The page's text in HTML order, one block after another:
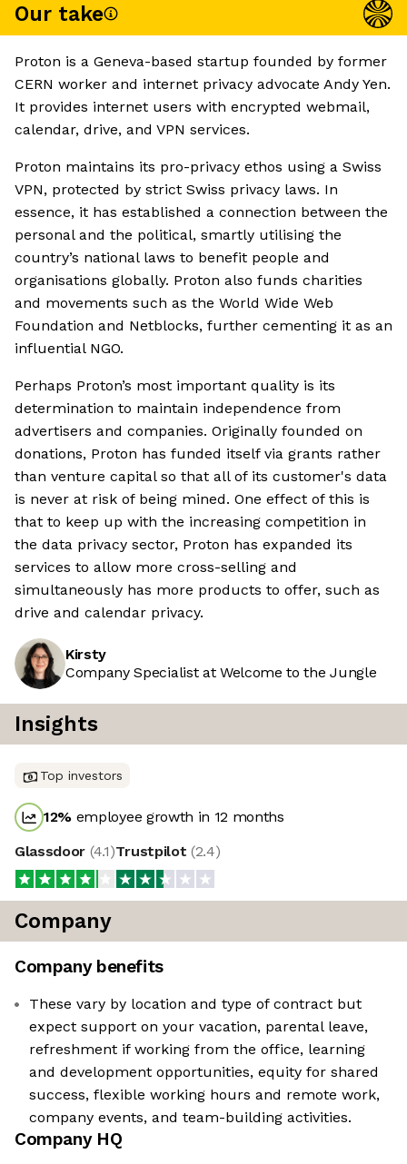
Our take
Proton is a Geneva-based startup founded by former
CERN worker and internet privacy advocate Andy Yen.
It provides internet users with encrypted webmail,
calendar, drive, and VPN services.
Proton maintains its pro-privacy ethos using a Swiss
VPN, protected by strict Swiss privacy laws. In
essence, it has established a connection between the
personal and the political, smartly utilising the
country’s national laws to benefit people and
organisations globally. Proton also funds charities
and movements such as the World Wide Web
Foundation and Netblocks, further cementing it as an
influential NGO.
Perhaps Proton’s most important quality is its
determination to maintain independence from
advertisers and companies. Originally founded on
donations, Proton has funded itself via grants rather
than venture capital so that all of its customer's data
is never at risk of being mined. One effect of this is
that to keep up with the increasing competition in
the data privacy sector, Proton has expanded its
services to allow more cross-selling and
simultaneously has more products to offer, such as
drive and calendar privacy.
Kirsty
Company Specialist at Welcome to the Jungle
Insights
Top investors
12% employee growth in 12 months
Glassdoor (4.1)Trustpilot (2.4)
Company
Company benefits
These vary by location and type of contract but
expect support on your vacation, parental leave,
refreshment if working from the office, learning
and development opportunities, equity for shared
success, flexible working hours and remote work,
company events, and team-building activities.
Company HQ